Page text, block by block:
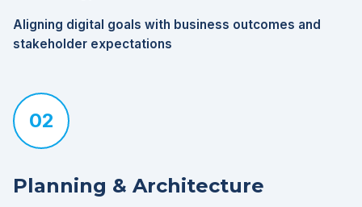
Aligning digital goals with business outcomes and
stakeholder expectations
02
Planning & Architecture